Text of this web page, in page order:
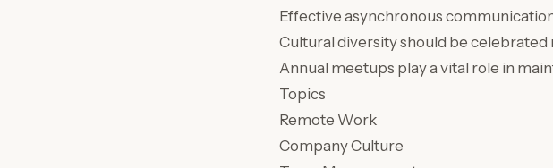
Effective asynchronous
Cultural diversity should be
Annual meetups play a vital role in
Topics
Remote Work
Company Culture